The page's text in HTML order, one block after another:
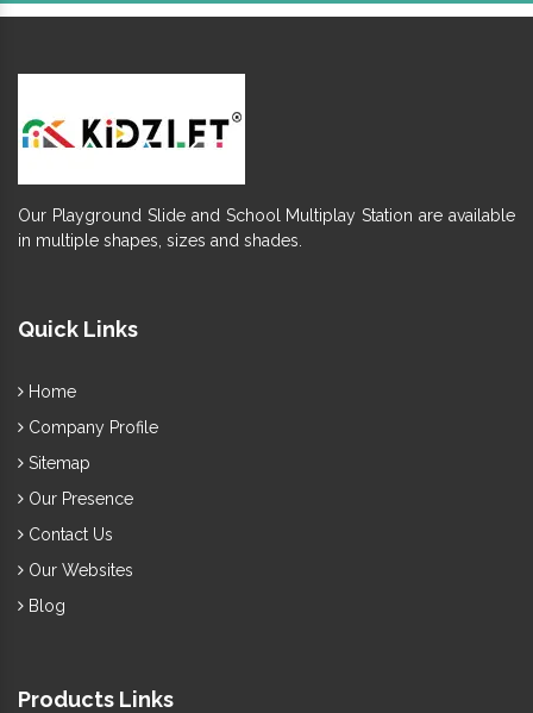
Our Playground Slide and School Multiplay Station are available
in multiple shapes, sizes and shades.
Quick Links
Home
Company Profile
Sitemap
Our Presence
Contact Us
Our Websites
Blog
Products Links